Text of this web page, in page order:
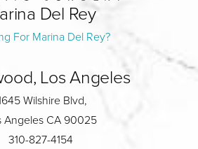
Del Rey
For Marina Del Rey?
Los Angeles
Wilshire Blvd,
Angeles CA 90025
310-827-4154